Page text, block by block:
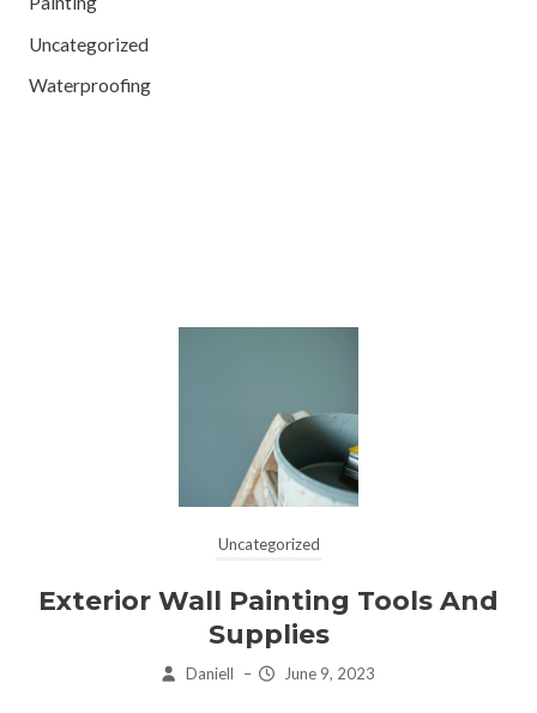
Uncategorized
Waterproofing
Uncategorized
Exterior Wall Painting Tools And
Supplies
Daniell – June 9, 2023